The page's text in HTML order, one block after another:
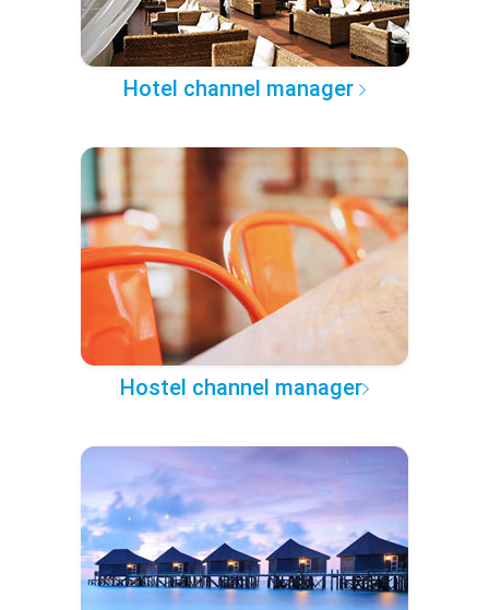
Hotel channel manager
Hostel channel manager